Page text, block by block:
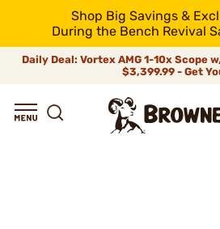
Shop Big Savings &
During the Bench Revival
Daily Deal: Vortex AMG 1-10x Scope
$3,399.99 - Get